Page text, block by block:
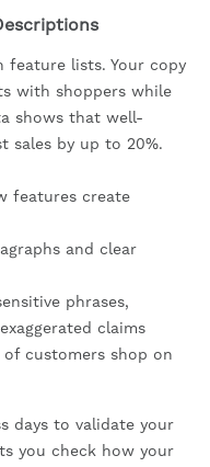
feature lists. Your copy
with shoppers while
shows that well-
sales by up to 20%.
features create
and clear
phrases,
claims
of customers shop on
days to validate your
you check how your